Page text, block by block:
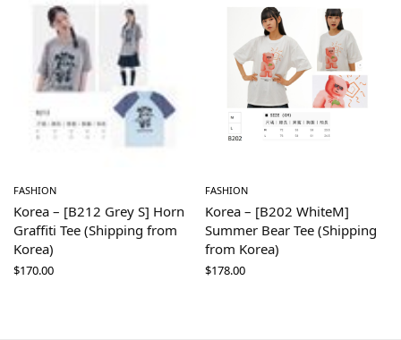
FASHION
Korea – [B212 Grey S] Horn
Graffiti Tee (Shipping from
Korea)
$170.00
FASHION
Korea – [B202 WhiteM]
Summer Bear Tee (Shipping
from Korea)
$178.00